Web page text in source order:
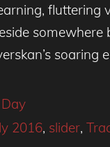
fluttering
somewhere
soaring
2016, slider,